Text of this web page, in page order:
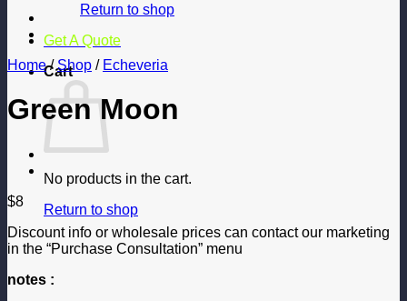
Return to shop
Get A Quote
Cart
No products in the cart.
Return to shop
Home / Shop / Echeveria
Green Moon
$8
Discount info or wholesale prices can contact our marketing
in the “Purchase Consultation” menu
notes :